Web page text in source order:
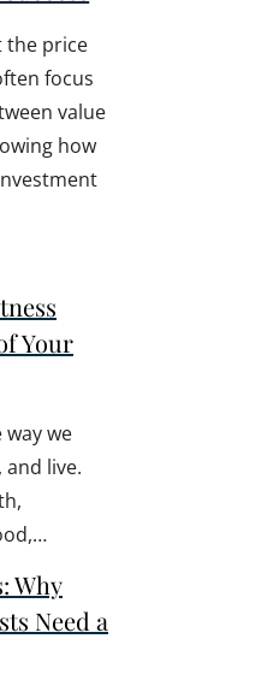
the price
focus
value
how
Your
we
live.
Why
Need a